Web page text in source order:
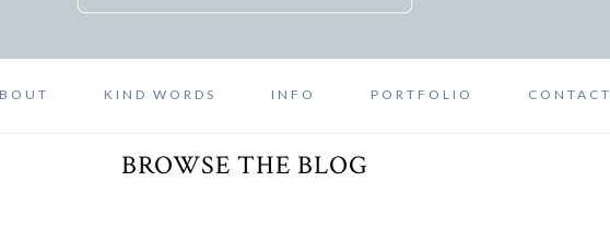
KIND WORDS INFO PORTFOLIO CONTACT
BROWSE THE BLOG